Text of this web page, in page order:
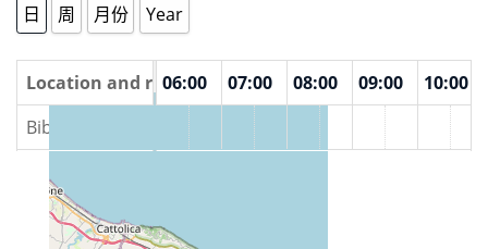
日 周 月份 Year
Location and rooms
04:00 05:00 06:00 07:00 08:00 09:00
10:00
Biblioteca Vittorio Bobbato